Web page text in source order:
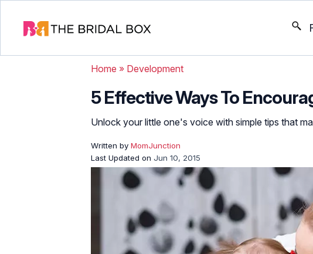
Home » Development
5 Effective Ways To
Unlock your little one's voice with simple tips that
Written by MomJunction
Last Updated on Jun 10, 2015